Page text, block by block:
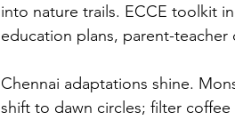
into nature trails. ECCE toolkit
education plans, parent-
Chennai adaptations shine.
shift to dawn circles; filter